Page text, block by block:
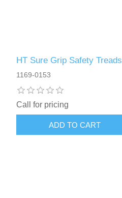
HT Sure Grip Safety Treads
1169-0153
Call for pricing